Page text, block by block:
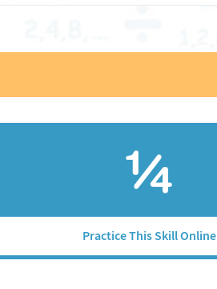
Practice This Skill Online